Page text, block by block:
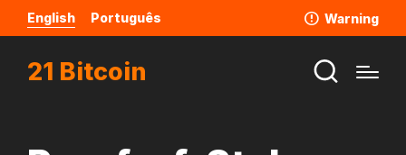
English Português Warning
21 Bitcoin